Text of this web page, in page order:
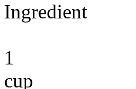
Ingredient
1
cup